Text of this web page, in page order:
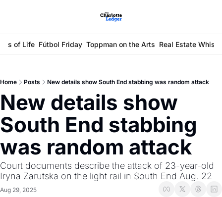
of Life Fútbol Friday Toppman on the Arts Real Estate
Home Posts New details show South End stabbing was random attack
New details show
South End stabbing
was random attack
Court documents describe the attack of 23-year-old
Iryna Zarutska on the light rail in South End Aug. 22
Aug 29, 2025